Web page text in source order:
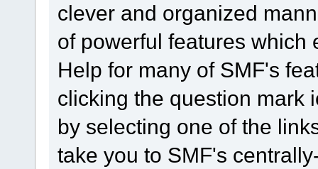
clever and organized
of powerful features which
Help for many of SMF's
clicking the question mark
by selecting one of the
take you to SMF's